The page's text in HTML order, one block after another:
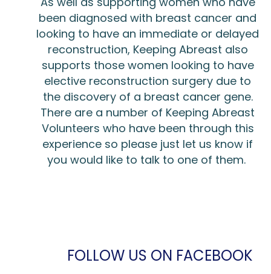
been diagnosed with breast cancer and
looking to have an immediate or delayed
reconstruction, Keeping Abreast also
supports those women looking to have
elective reconstruction surgery due to
the discovery of a breast cancer gene.
There are a number of Keeping Abreast
Volunteers who have been through this
experience so please just let us know if
you would like to talk to one of them.
FOLLOW US ON FACEBOOK